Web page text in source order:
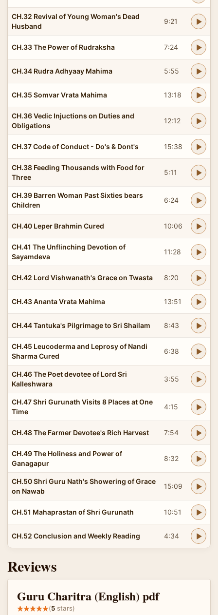
CH.32 Revival of Young Woman's Dead
Husband
9:21
CH.33 The Power of Rudraksha 7:24
CH.34 Rudra Adhyaay Mahima 5:55
CH.35 Somvar Vrata Mahima 13:18
CH.36 Vedic Injuctions on Duties and
Obligations
12:12
CH.37 Code of Conduct - Do's & Dont's 15:38
CH.38 Feeding Thousands with Food for
Three
5:11
CH.39 Barren Woman Past Sixties bears
Children
6:24
CH.40 Leper Brahmin Cured 10:06
CH.41 The Unflinching Devotion of
Sayamdeva
11:28
CH.42 Lord Vishwanath's Grace on Twasta 8:20
CH.43 Ananta Vrata Mahima 13:51
CH.44 Tantuka's Pilgrimage to Sri Shailam 8:43
CH.45 Leucoderma and Leprosy of Nandi
Sharma Cured
6:38
CH.46 The Poet devotee of Lord Sri
Kalleshwara
3:55
CH.47 Shri Gurunath Visits 8 Places at One
Time
4:15
CH.48 The Farmer Devotee's Rich Harvest 7:54
CH.49 The Holiness and Power of
Ganagapur
8:32
CH.50 Shri Guru Nath's Showering of Grace
on Nawab
15:09
CH.51 Mahaprastan of Shri Gurunath 10:51
CH.52 Conclusion and Weekly Reading 4:34
Reviews
Guru Charitra (English) pdf
(5 stars)